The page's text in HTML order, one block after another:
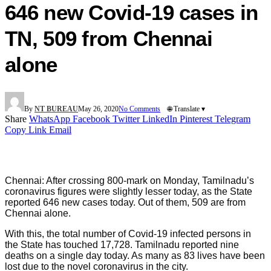
646 new Covid-19 cases in
TN, 509 from Chennai
alone
By NT BUREAUMay 26, 2020No Comments 🌐 Translate ▾
Share WhatsApp Facebook Twitter LinkedIn Pinterest Telegram
Copy Link Email
Chennai: After crossing 800-mark on Monday, Tamilnadu’s
coronavirus figures were slightly lesser today, as the State
reported 646 new cases today. Out of them, 509 are from
Chennai alone.
With this, the total number of Covid-19 infected persons in
the State has touched 17,728. Tamilnadu reported nine
deaths on a single day today. As many as 83 lives have been
lost due to the novel coronavirus in the city.